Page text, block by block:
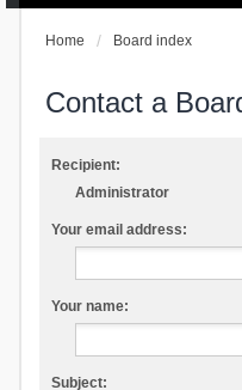
Home Board index
Contact a
Recipient:
Administrator
Your email address:
Your name:
Subject: